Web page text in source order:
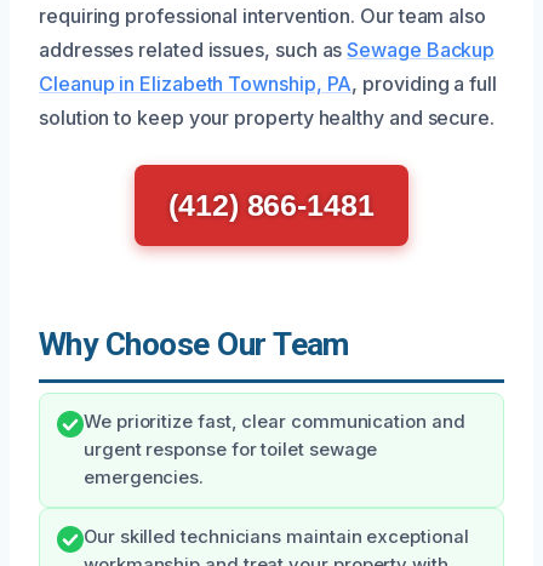
requiring professional intervention. Our team also
addresses related issues, such asSewage Backup
Cleanup in Elizabeth Township, PA, providing a full
solution to keep your property healthy and secure.
(412) 866-1481
Why Choose Our Team
We prioritize fast, clear communication and
urgent response for toilet sewage
emergencies.
Our skilled technicians maintain exceptional